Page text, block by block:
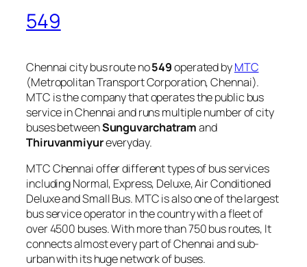
549
Chennai city bus route no549operated byMTC
(Metropolitan Transport Corporation, Chennai).
MTC is the company that operates the public bus
service in Chennai and runs multiple number of city
buses betweenSunguvarchatramand
Thiruvanmiyureveryday.
MTC Chennai offer different types of bus services
including Normal, Express, Deluxe, Air Conditioned
Deluxe and Small Bus. MTC is also one of the largest
bus service operator in the country with a fleet of
over 4500 buses. With more than 750 bus routes, It
connects almost every part of Chennai and sub-
urban with its huge network of buses.